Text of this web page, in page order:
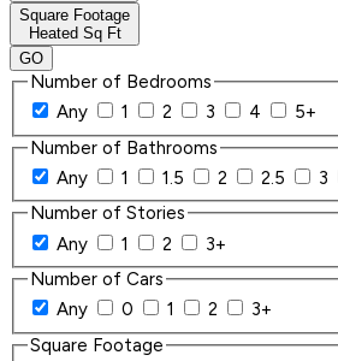
Square Footage
Heated Sq Ft
GO
Number of Bedrooms
Any
1 2 3 4
5+
Number of Bathrooms
Any
1 1.5 2 2.5 3
Number of Stories
Any
1 2
3+
Number of Cars
Any
0 1 2
3+
Square Footage